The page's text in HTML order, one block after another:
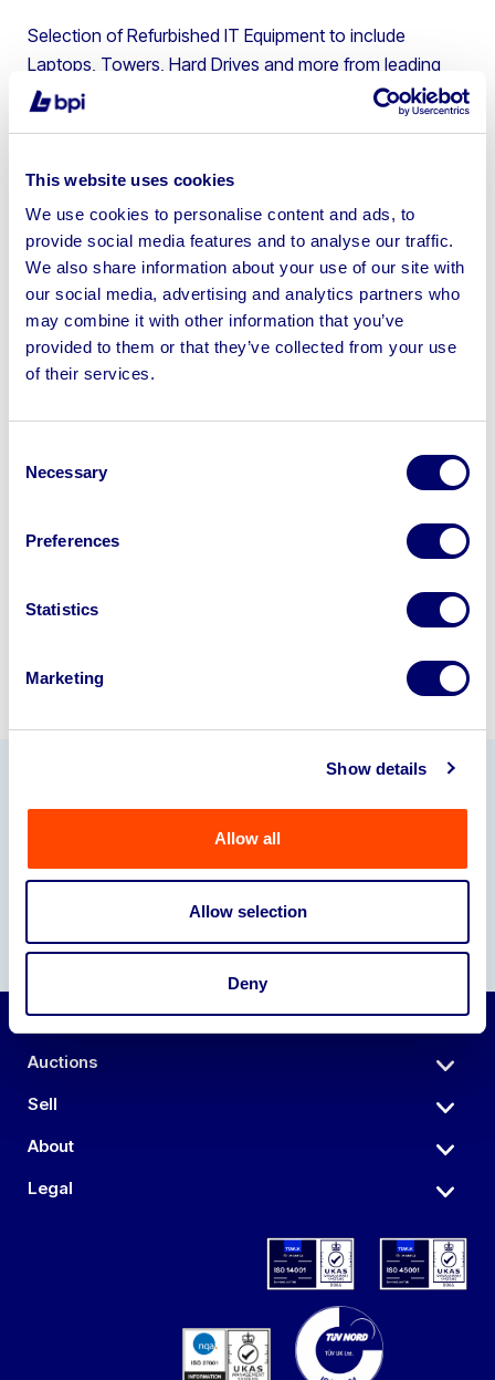
This website uses cookies
We use cookies to personalise content and ads, to
provide social media features and to analyse our traffic.
We also share information about your use of our site with
our social media, advertising and analytics partners who
may combine it with other information that you’ve
provided to them or that they’ve collected from your use
of their services.
Selection
Necessary
Preferences
Statistics
Marketing
Show details
Allow all
Allow selection
Deny
Selection of Refurbished IT Equipment to include
Laptops, Towers, Hard Drives and more from leading
brands such as Microsoft, HP, Apple, Dell & more |
SHIPPING ONLY. Collections not available. Shipping
of goods.
Sell your business assets fast
with BPI’s hassle-free asset
disposal solutions.
Looking to retire or close your
Our Partners
Auctions
Sell
About
Legal